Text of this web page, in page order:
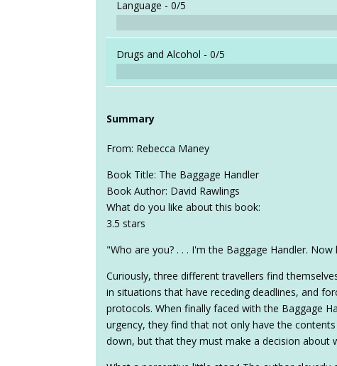
Language -0/5
Drugs and Alcohol -0/5
Summary
From: Rebecca Maney
Book Title: The Baggage Handler
Book Author: David Rawlings
What do you like about this book:
3.5 stars
"Who are you? . . . I'm the Baggage Handler.
Curiously, three different travellers find
in situations that have receding deadlines, and
protocols. When finally faced with the Baggage
urgency, they find that not only have the
down, but that they must make a decision about